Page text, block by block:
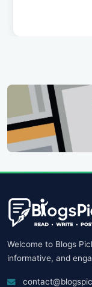
Welcome to Blogs
informative, and